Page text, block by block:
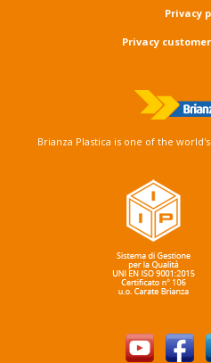
Privacy
Privacy
Brianza Plastica is one of the